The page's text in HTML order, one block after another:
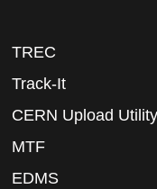
TREC
Track-It
CERN Upload Utility
MTF
EDMS